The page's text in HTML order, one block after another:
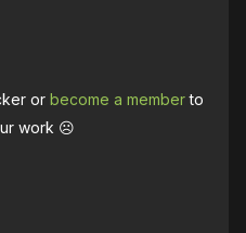
orbecome a memberto
work ☹️